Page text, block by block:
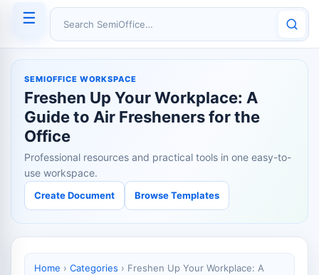
☰
Search SemiOffice
SEMIOFFICE WORKSPACE
Freshen Up Your Workplace: A
Guide to Air Fresheners for the
Office
Professional resources and practical tools in one easy-to-
use workspace.
Create Document Browse Templates
Home › Categories › Freshen Up Your Workplace: A